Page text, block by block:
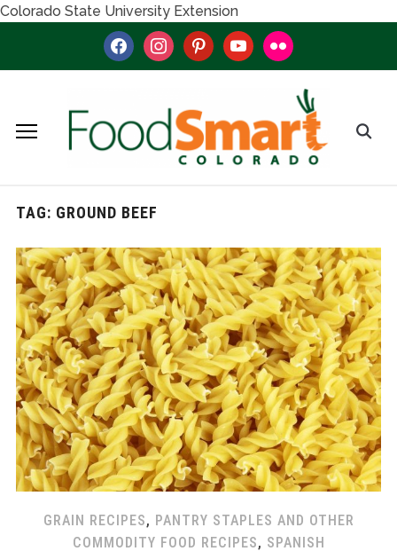
Colorado State University Extension
facebookinstagrampinterestyoutubeflickr
TAG: GROUND BEEF
GRAIN RECIPES, PANTRY STAPLES AND OTHER
COMMODITY FOOD RECIPES, SPANISH